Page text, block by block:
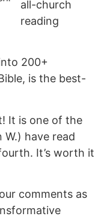
all-church
reading
200+
is the best-
It is one of the
have read
It’s worth it
comments as